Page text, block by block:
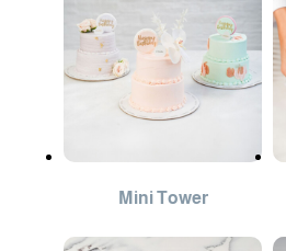
Mini Tower